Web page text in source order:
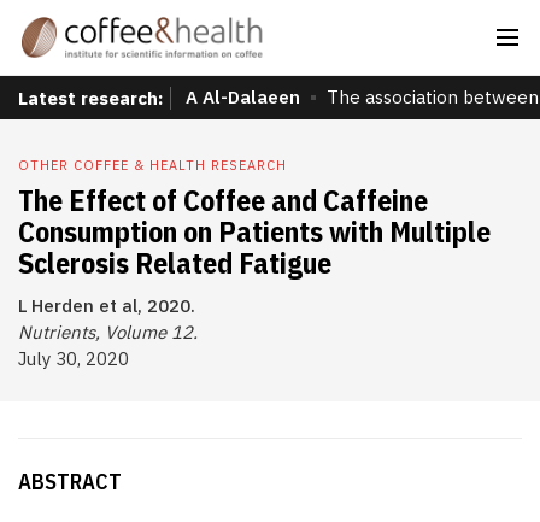
Latest research: A Al-Dalaeen The association
OTHER COFFEE & HEALTH RESEARCH
The Effect of Coffee and Caffeine
Consumption on Patients with Multiple
Sclerosis Related Fatigue
L Herden et al, 2020.
Nutrients, Volume 12.
July 30, 2020
ABSTRACT